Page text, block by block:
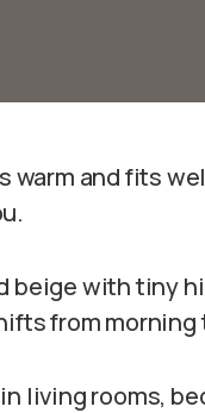
and fits
beige with tiny
from morning
living rooms,